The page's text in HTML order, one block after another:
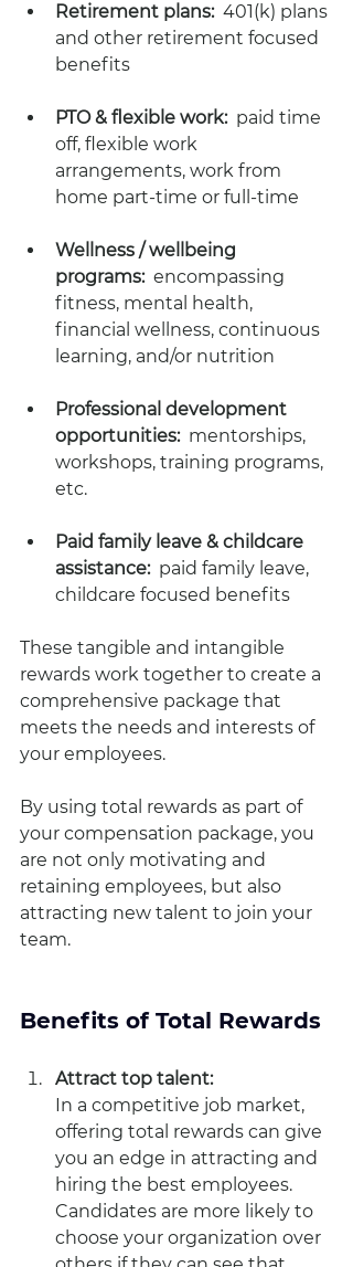
Retirement plans: 401(k) plans
and other retirement focused
benefits
PTO & flexible work:
  paid time
off, flexible work
arrangements, work from
home part-time or full-time
Wellness / wellbeing
programs:
  encompassing
fitness, mental health,
financial wellness, continuous
learning, and/or nutrition
Professional development
opportunities:
  mentorships,
workshops, training programs,
etc.
Paid family leave & childcare
assistance:
  paid family leave,
childcare focused benefits
These tangible and intangible
rewards work together to create a
comprehensive package that
meets the needs and interests of
your employees.
By using total rewards as part of
your compensation package, you
are not only motivating and
retaining employees, but also
attracting new talent to join your
team.
Benefits of Total Rewards
Attract top talent:
In a competitive job market,
offering total rewards can give
you an edge in attracting and
hiring the best employees.
Candidates are more likely to
choose your organization over